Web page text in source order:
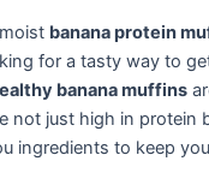
banana protein
for a tasty way to
banana muffins
not just high in protein
ingredients to keep